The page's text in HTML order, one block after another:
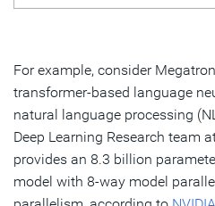
For example, consider
transformer-based language
natural language processing
Deep Learning Research team
provides an 8.3 billion
model with 8-way model